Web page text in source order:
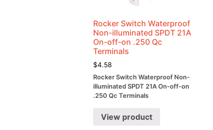
Rocker Switch Waterproof
Non-illuminated SPDT 21A
On-off-on .250 Qc
Terminals
$4.58
Rocker Switch Waterproof Non-
illuminated SPDT 21A On-off-on
.250 Qc Terminals
View product